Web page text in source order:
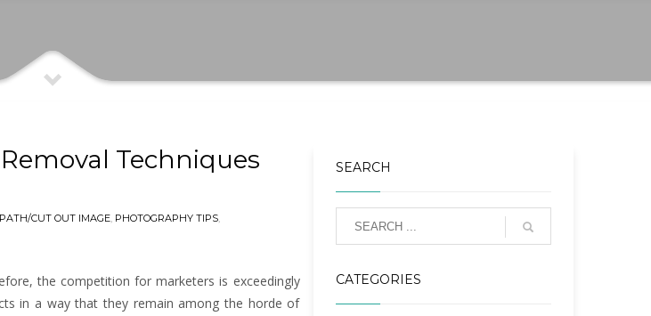
Techniques
CUT OUT IMAGE, PHOTOGRAPHY TIPS,
the competition for marketers is exceedingly
in a way that they remain among the horde of
SEARCH
CATEGORIES